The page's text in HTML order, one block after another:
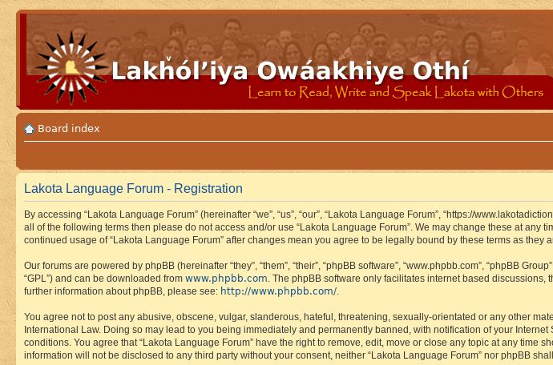
Board index
Lakota Language Forum - Registration
By accessing “Lakota Language Forum” (hereinafter “we”, “us”, “our”, “Lakota Language Forum”, “https://
all of the following terms then please do not access and/or use “Lakota Language Forum”. We may change these at
continued usage of “Lakota Language Forum” after changes mean you agree to be legally bound by these terms as they
Our forums are powered by phpBB (hereinafter “they”, “them”, “their”, “phpBB software”, “www.phpbb.com”, “phpBB
“GPL”) and can be downloaded from www.phpbb.com. The phpBB software only facilitates internet based
further information about phpBB, please see: http://www.phpbb.com/.
You agree not to post any abusive, obscene, vulgar, slanderous, hateful, threatening, sexually-orientated or any other
International Law. Doing so may lead to you being immediately and permanently banned, with notification of your
conditions. You agree that “Lakota Language Forum” have the right to remove, edit, move or close any topic at any
information will not be disclosed to any third party without your consent, neither “Lakota Language Forum” nor phpBB